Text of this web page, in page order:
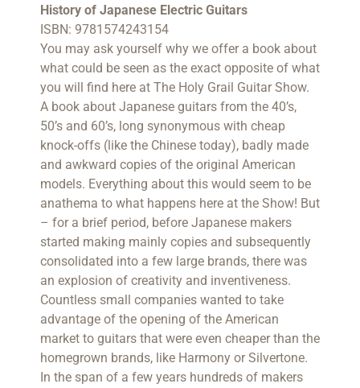
History of Japanese Electric Guitars
ISBN: 9781574243154
You may ask yourself why we offer a book about
what could be seen as the exact opposite of what
you will find here at The Holy Grail Guitar Show.
A book about Japanese guitars from the 40’s,
50’s and 60’s, long synonymous with cheap
knock-offs (like the Chinese today), badly made
and awkward copies of the original American
models. Everything about this would seem to be
anathema to what happens here at the Show! But
– for a brief period, before Japanese makers
started making mainly copies and subsequently
consolidated into a few large brands, there was
an explosion of creativity and inventiveness.
Countless small companies wanted to take
advantage of the opening of the American
market to guitars that were even cheaper than the
homegrown brands, like Harmony or Silvertone.
In the span of a few years hundreds of makers